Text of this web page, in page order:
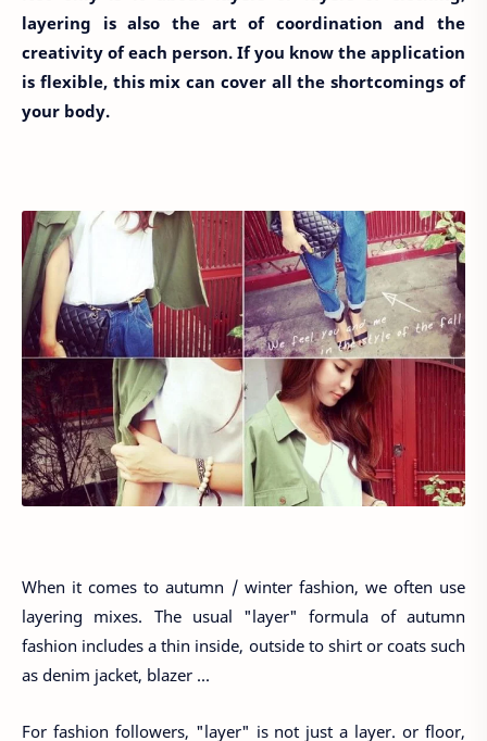
layering is also the art of coordination and the
creativity of each person. If you know the application
is flexible, this mix can cover all the shortcomings of
your body.
When it comes to autumn / winter fashion, we often use
layering mixes. The usual "layer" formula of autumn
fashion includes a thin inside, outside to shirt or coats such
as denim jacket, blazer ...
For fashion followers, "layer" is not just a layer. or floor,